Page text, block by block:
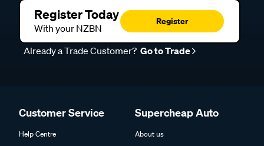
Register Today
With your NZBN
Register
Already a Trade Customer? Go to Trade
Customer Service
Help Centre
Supercheap Auto
About us